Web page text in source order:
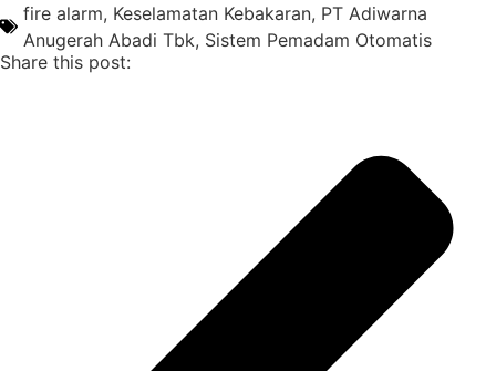
fire alarm, Keselamatan Kebakaran, PT Adiwarna
Anugerah Abadi Tbk, Sistem Pemadam Otomatis
Share this post: